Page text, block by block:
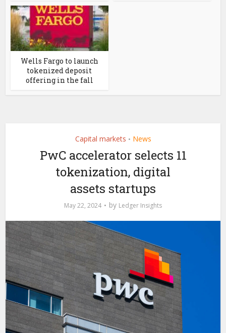
Wells Fargo to launch
tokenized deposit
offering in the fall
Capital markets • News
PwC accelerator selects 11
tokenization, digital
assets startups
May 22, 2024 by Ledger Insights